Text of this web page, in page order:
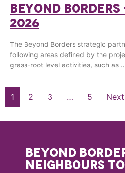
BEYOND BORDERS
2026
The Beyond Borders strategic
following areas defined by the
grass-root level activities, such as …
1 2 3 … 5
BEYOND
NEIGHBOURS